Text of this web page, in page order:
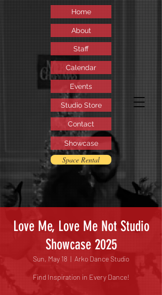
Home
About
Staff
Calendar
Events
Contact
Showcase
Studio Store
Space Rental
Love Me, Love Me Not Studio
Showcase 2025
Sun, May 18
  |
Arko Dance Studio
Find Inspiration in Every Dance!